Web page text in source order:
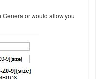
Generator would allow you